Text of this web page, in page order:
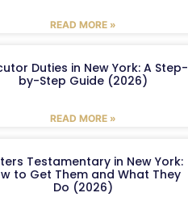
READ MORE »
Duties in New York: A Step-
by-Step Guide (2026)
READ MORE »
Testamentary in New York:
to Get Them and What They
Do (2026)